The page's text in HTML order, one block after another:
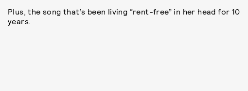
Plus, the song that’s been living “rent-free” in her head for 10
years.